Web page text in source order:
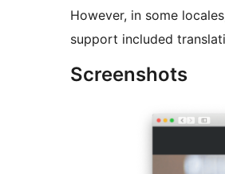
However, in some
support included
Screenshots